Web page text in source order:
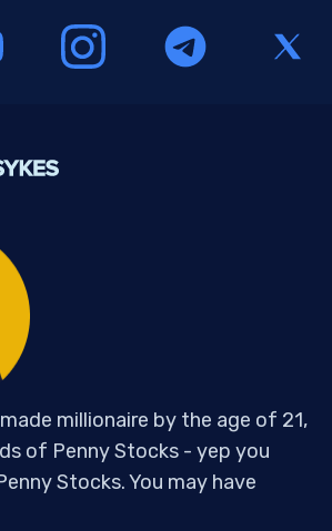
millionaire by the age of 21,
of Penny Stocks - yep you
Stocks. You may have